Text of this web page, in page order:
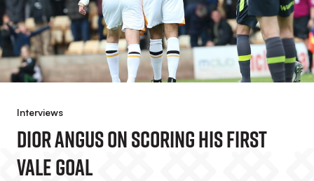
Interviews
Dior Angus On Scoring His First
Vale Goal